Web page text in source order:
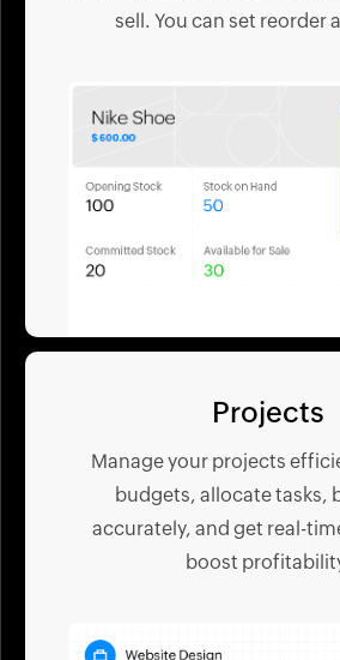
sell. You can set reorder
Projects
Manage your projects
budgets, allocate tasks,
accurately, and get real-
boost